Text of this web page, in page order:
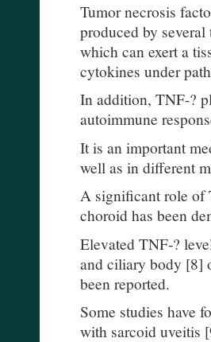
Tumor necrosis
produced by
which can exert a
cytokines under
In addition, TNF-?
autoimmune
It is an important
well as in different
A significant role of
choroid has been
Elevated TNF-?
and ciliary body [8]
been reported.
Some studies have
with sarcoid uveitis